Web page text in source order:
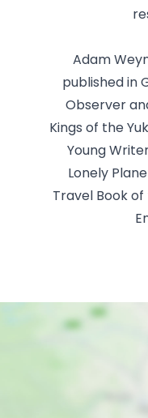
Adam
published in
Observer
Kings of the
Young
Lonely
Travel Book of